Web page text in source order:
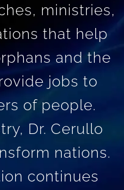
ministries,
that help
and the
jobs to
of people.
Dr. Cerullo
nations.
continues